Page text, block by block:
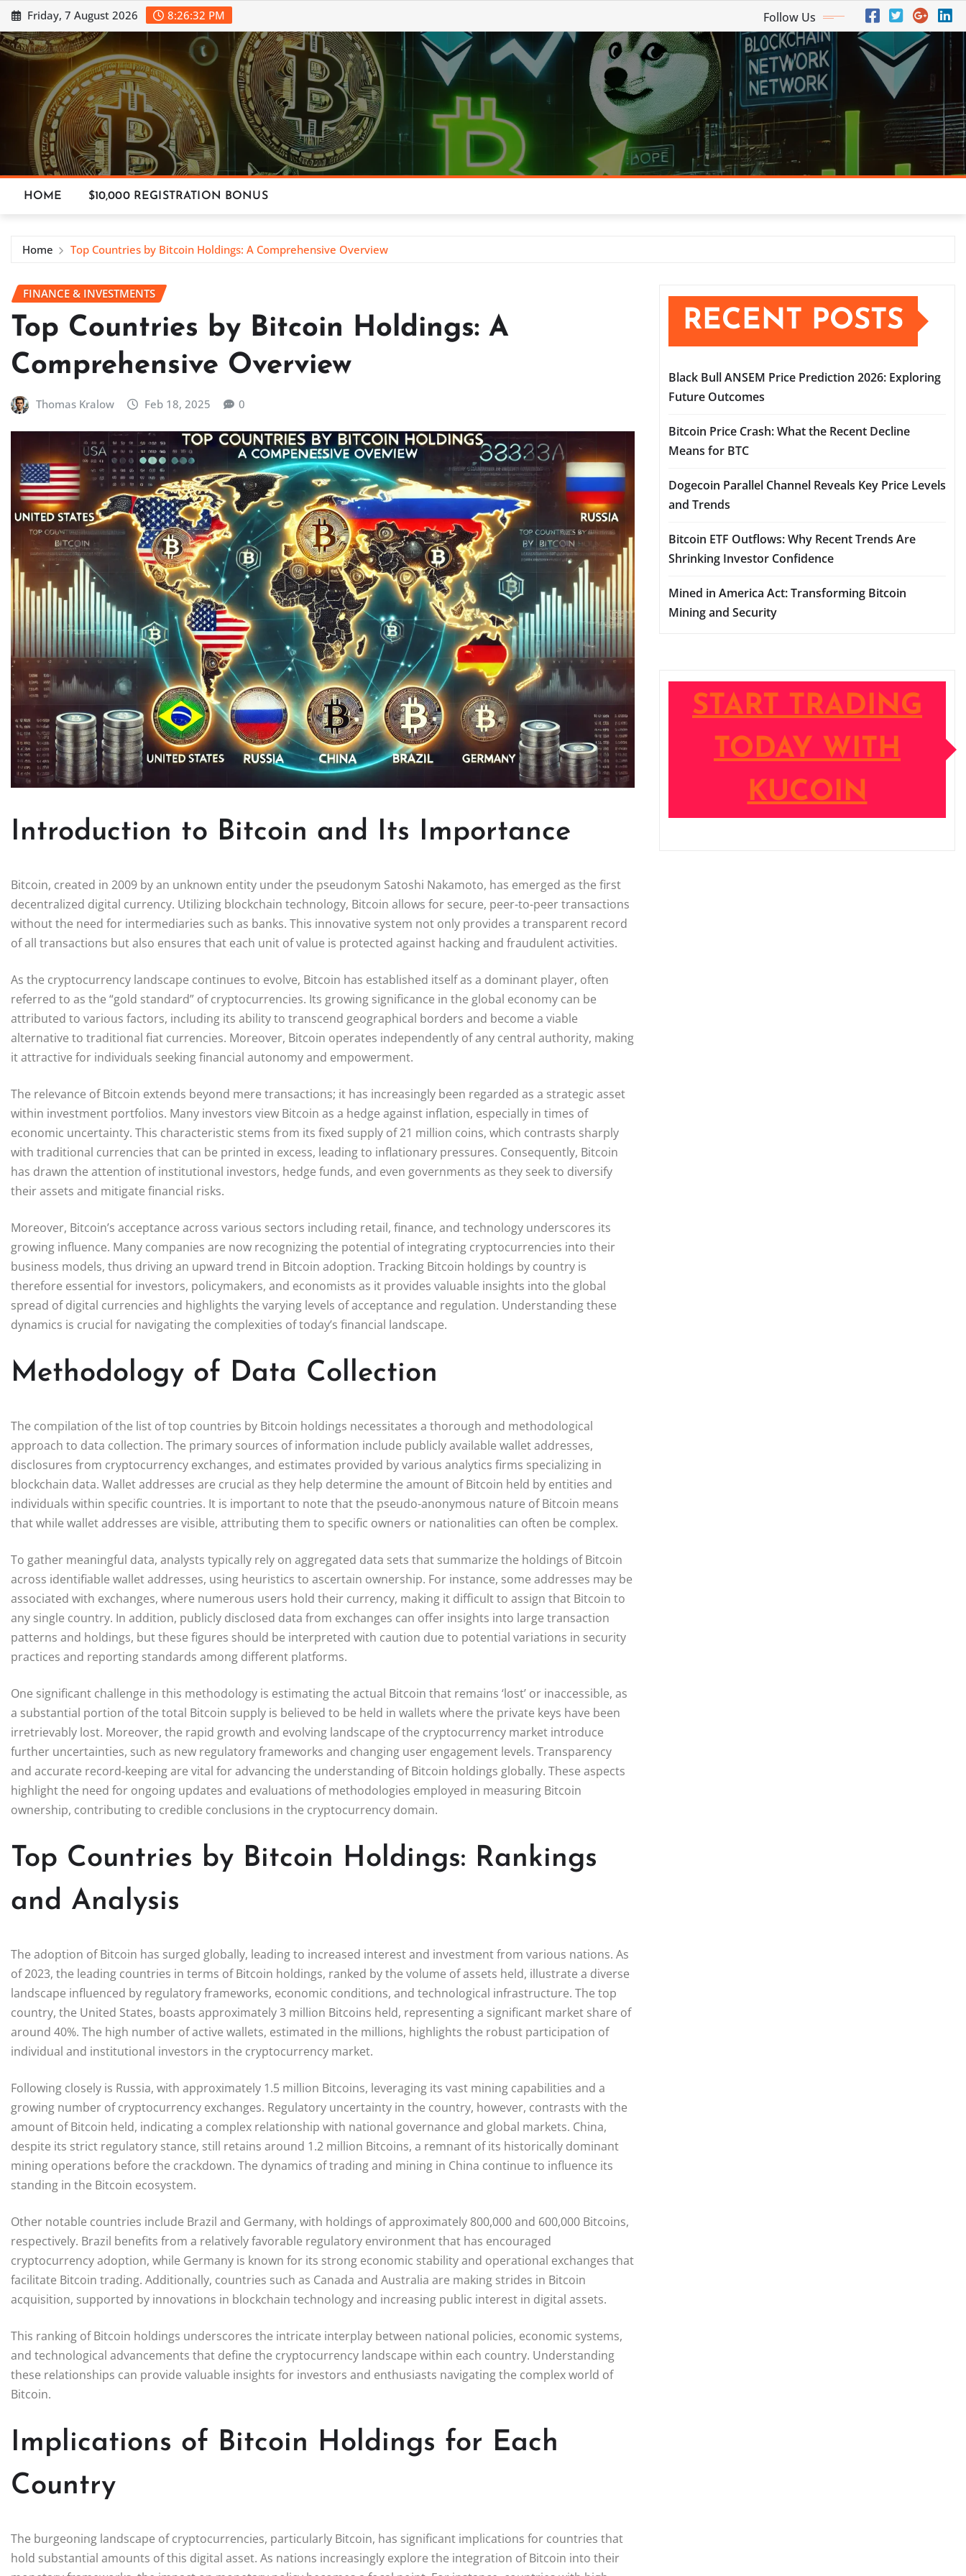
Skip
to
content
Friday, 7 August 2026 8:26:34 PM Follow Us
HOME $10,000 REGISTRATION BONUS
Home Top Countries by Bitcoin Holdings: A Comprehensive Overview
FINANCE & INVESTMENTS
Top Countries by Bitcoin Holdings: A
Comprehensive Overview
Thomas Kralow Feb 18, 2025 0
Introduction to Bitcoin and Its Importance
Bitcoin, created in 2009 by an unknown entity under the pseudonym Satoshi Nakamoto, has emerged as the first
decentralized digital currency. Utilizing blockchain technology, Bitcoin allows for secure, peer-to-peer transactions
without the need for intermediaries such as banks. This innovative system not only provides a transparent record
of all transactions but also ensures that each unit of value is protected against hacking and fraudulent activities.
As the cryptocurrency landscape continues to evolve, Bitcoin has established itself as a dominant player, often
referred to as the “gold standard” of cryptocurrencies. Its growing significance in the global economy can be
attributed to various factors, including its ability to transcend geographical borders and become a viable
alternative to traditional fiat currencies. Moreover, Bitcoin operates independently of any central authority, making
it attractive for individuals seeking financial autonomy and empowerment.
The relevance of Bitcoin extends beyond mere transactions; it has increasingly been regarded as a strategic asset
within investment portfolios. Many investors view Bitcoin as a hedge against inflation, especially in times of
economic uncertainty. This characteristic stems from its fixed supply of 21 million coins, which contrasts sharply
with traditional currencies that can be printed in excess, leading to inflationary pressures. Consequently, Bitcoin
has drawn the attention of institutional investors, hedge funds, and even governments as they seek to diversify
their assets and mitigate financial risks.
Moreover, Bitcoin’s acceptance across various sectors including retail, finance, and technology underscores its
growing influence. Many companies are now recognizing the potential of integrating cryptocurrencies into their
business models, thus driving an upward trend in Bitcoin adoption. Tracking Bitcoin holdings by country is
therefore essential for investors, policymakers, and economists as it provides valuable insights into the global
spread of digital currencies and highlights the varying levels of acceptance and regulation. Understanding these
dynamics is crucial for navigating the complexities of today’s financial landscape.
Methodology of Data Collection
The compilation of the list of top countries by Bitcoin holdings necessitates a thorough and methodological
approach to data collection. The primary sources of information include publicly available wallet addresses,
disclosures from cryptocurrency exchanges, and estimates provided by various analytics firms specializing in
blockchain data. Wallet addresses are crucial as they help determine the amount of Bitcoin held by entities and
individuals within specific countries. It is important to note that the pseudo-anonymous nature of Bitcoin means
that while wallet addresses are visible, attributing them to specific owners or nationalities can often be complex.
To gather meaningful data, analysts typically rely on aggregated data sets that summarize the holdings of Bitcoin
across identifiable wallet addresses, using heuristics to ascertain ownership. For instance, some addresses may be
associated with exchanges, where numerous users hold their currency, making it difficult to assign that Bitcoin to
any single country. In addition, publicly disclosed data from exchanges can offer insights into large transaction
patterns and holdings, but these figures should be interpreted with caution due to potential variations in security
practices and reporting standards among different platforms.
One significant challenge in this methodology is estimating the actual Bitcoin that remains ‘lost’ or inaccessible, as
a substantial portion of the total Bitcoin supply is believed to be held in wallets where the private keys have been
irretrievably lost. Moreover, the rapid growth and evolving landscape of the cryptocurrency market introduce
further uncertainties, such as new regulatory frameworks and changing user engagement levels. Transparency
and accurate record-keeping are vital for advancing the understanding of Bitcoin holdings globally. These aspects
highlight the need for ongoing updates and evaluations of methodologies employed in measuring Bitcoin
ownership, contributing to credible conclusions in the cryptocurrency domain.
Top Countries by Bitcoin Holdings: Rankings
and Analysis
The adoption of Bitcoin has surged globally, leading to increased interest and investment from various nations. As
of 2023, the leading countries in terms of Bitcoin holdings, ranked by the volume of assets held, illustrate a diverse
landscape influenced by regulatory frameworks, economic conditions, and technological infrastructure. The top
country, the United States, boasts approximately 3 million Bitcoins held, representing a significant market share of
around 40%. The high number of active wallets, estimated in the millions, highlights the robust participation of
individual and institutional investors in the cryptocurrency market.
Following closely is Russia, with approximately 1.5 million Bitcoins, leveraging its vast mining capabilities and a
growing number of cryptocurrency exchanges. Regulatory uncertainty in the country, however, contrasts with the
amount of Bitcoin held, indicating a complex relationship with national governance and global markets. China,
despite its strict regulatory stance, still retains around 1.2 million Bitcoins, a remnant of its historically dominant
mining operations before the crackdown. The dynamics of trading and mining in China continue to influence its
standing in the Bitcoin ecosystem.
Other notable countries include Brazil and Germany, with holdings of approximately 800,000 and 600,000 Bitcoins,
respectively. Brazil benefits from a relatively favorable regulatory environment that has encouraged
cryptocurrency adoption, while Germany is known for its strong economic stability and operational exchanges that
facilitate Bitcoin trading. Additionally, countries such as Canada and Australia are making strides in Bitcoin
acquisition, supported by innovations in blockchain technology and increasing public interest in digital assets.
This ranking of Bitcoin holdings underscores the intricate interplay between national policies, economic systems,
and technological advancements that define the cryptocurrency landscape within each country. Understanding
these relationships can provide valuable insights for investors and enthusiasts navigating the complex world of
Bitcoin.
Implications of Bitcoin Holdings for Each
Country
The burgeoning landscape of cryptocurrencies, particularly Bitcoin, has significant implications for countries that
hold substantial amounts of this digital asset. As nations increasingly explore the integration of Bitcoin into their
RECENT POSTS
Black Bull ANSEM Price Prediction 2026: Exploring
Future Outcomes
Bitcoin Price Crash: What the Recent Decline
Means for BTC
Dogecoin Parallel Channel Reveals Key Price Levels
and Trends
Bitcoin ETF Outflows: Why Recent Trends Are
Shrinking Investor Confidence
Mined in America Act: Transforming Bitcoin
Mining and Security
START TRADING
TODAY WITH
KUCOIN